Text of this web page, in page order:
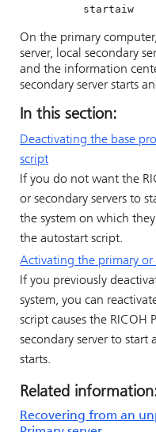
startaiw
On the primary
server, local secondary
and the information
secondary server starts
In this section:
Deactivating the base
script
If you do not want the
or secondary servers to
the system on which
the autostart script.
Activating the primary or
If you previously
system, you can
script causes the RICOH
secondary server to start
starts.
Related
Recovering from an